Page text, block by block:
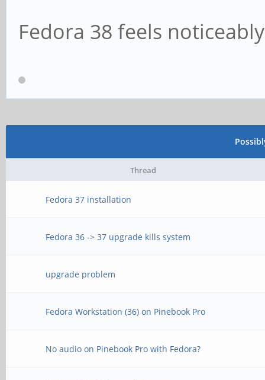
Fedora 38 feels
Thread
Fedora 37 installation
Fedora 36 -> 37 upgrade kills system
upgrade problem
Fedora Workstation (36) on Pinebook Pro
No audio on Pinebook Pro with Fedora?